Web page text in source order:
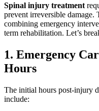
Spinal injury treatment
prevent irreversible damage.
combining emergency
term rehabilitation. Let’s
1. Emergency
Hours
The initial hours post-injury
include: